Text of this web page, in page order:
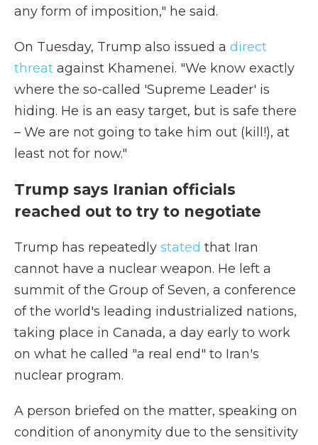
any form of imposition," he said.
On Tuesday, Trump also issued a direct
threat against Khamenei. "We know exactly
where the so-called 'Supreme Leader' is
hiding. He is an easy target, but is safe there
– We are not going to take him out (kill!), at
least not for now."
Trump says Iranian officials
reached out to try to negotiate
Trump has repeatedly stated that Iran
cannot have a nuclear weapon. He left a
summit of the Group of Seven, a conference
of the world's leading industrialized nations,
taking place in Canada, a day early to work
on what he called "a real end" to Iran's
nuclear program.
A person briefed on the matter, speaking on
condition of anonymity due to the sensitivity